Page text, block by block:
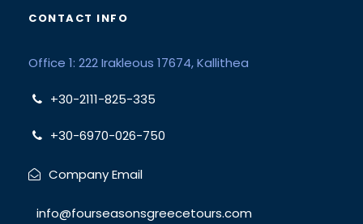
CONTACT INFO
Office 1: 222 Irakleous 17674, Kallithea
+30-2111-825-335
+30-6970-026-750
Company Email
info@fourseasonsgreecetours.com